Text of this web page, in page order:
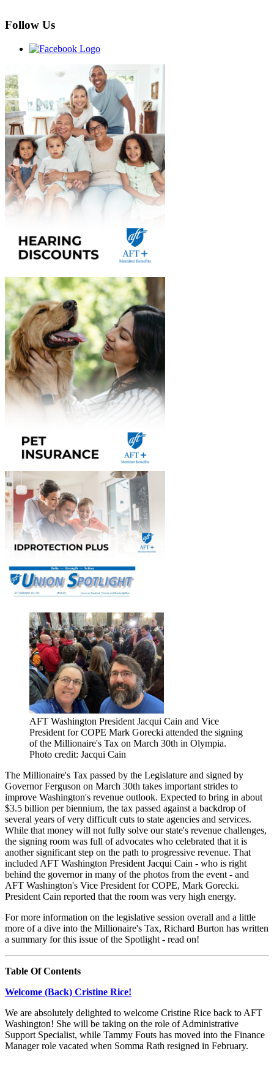
Follow Us
AFT Washington President Jacqui Cain and Vice
President for COPE Mark Gorecki attended the signing
of the Millionaire's Tax on March 30th in Olympia.
Photo credit: Jacqui Cain
The Millionaire's Tax passed by the Legislature and signed by
Governor Ferguson on March 30th takes important strides to
improve Washington's revenue outlook. Expected to bring in about
$3.5 billion per biennium, the tax passed against a backdrop of
several years of very difficult cuts to state agencies and services.
While that money will not fully solve our state's revenue challenges,
the signing room was full of advocates who celebrated that it is
another significant step on the path to progressive revenue. That
included AFT Washington President Jacqui Cain - who is right
behind the governor in many of the photos from the event - and
AFT Washington's Vice President for COPE, Mark Gorecki.
President Cain reported that the room was very high energy.
For more information on the legislative session overall and a little
more of a dive into the Millionaire's Tax, Richard Burton has written
a summary for this issue of the Spotlight - read on!
Table Of Contents
Welcome (Back) Cristine Rice!
We are absolutely delighted to welcome Cristine Rice back to AFT
Washington! She will be taking on the role of Administrative
Support Specialist, while Tammy Fouts has moved into the Finance
Manager role vacated when Somma Rath resigned in February.